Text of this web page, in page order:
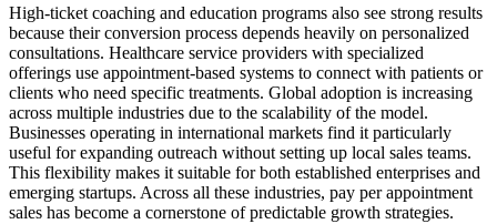
High-ticket coaching and education programs also see strong results
because their conversion process depends heavily on personalized
consultations. Healthcare service providers with specialized
offerings use appointment-based systems to connect with patients or
clients who need specific treatments. Global adoption is increasing
across multiple industries due to the scalability of the model.
Businesses operating in international markets find it particularly
useful for expanding outreach without setting up local sales teams.
This flexibility makes it suitable for both established enterprises and
emerging startups. Across all these industries, pay per appointment
sales has become a cornerstone of predictable growth strategies.